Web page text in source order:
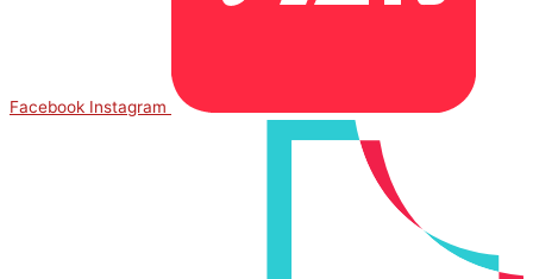
Facebook Instagram